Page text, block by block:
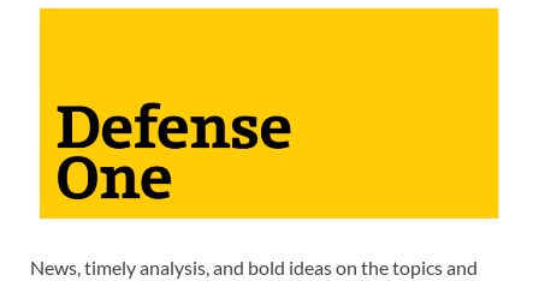
News, timely analysis, and bold ideas on the topics and